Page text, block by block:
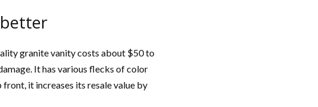
granite vanity costs about $50 to
It has various flecks of color
it increases its resale value by